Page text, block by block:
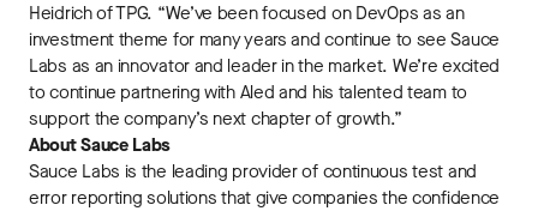
Heidrich of TPG. “We’ve been focused on DevOps as an
investment theme for many years and continue to see Sauce
Labs as an innovator and leader in the market. We’re excited
to continue partnering with Aled and his talented team to
support the company’s next chapter of growth.”
About Sauce Labs
Sauce Labs is the leading provider of continuous test and
error reporting solutions that give companies the confidence